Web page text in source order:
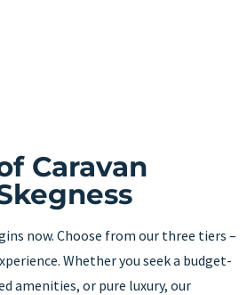
Caravan
now. Choose from our three tiers –
Whether you seek a budget-
amenities, or pure luxury, our